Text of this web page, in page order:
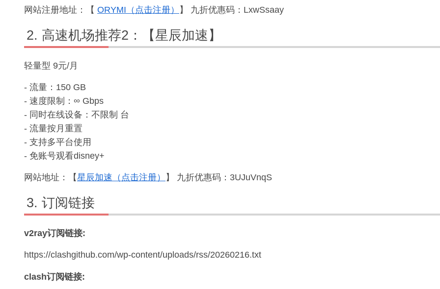
网站注册地址：【 ORYMI（点击注册） 】 九折优惠码：LxwSsaay
高速机场推荐2：【星辰加速】
轻量型 9元/月
- 流量：150 GB
- 速度限制：∞ Gbps
- 同时在线设备：不限制 台
- 流量按月重置
- 支持多平台使用
- 免账号观看disney+
网站地址：【星辰加速（点击注册） 】 九折优惠码：3UJuVnqS
订阅链接
v2ray订阅链接:
https://clashgithub.com/wp-content/uploads/rss/20260216.txt
clash订阅链接: